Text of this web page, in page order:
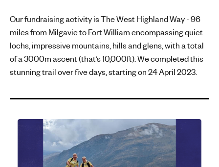
Our fundraising activity is The West Highland Way - 96
miles from Milgavie to Fort William encompassing quiet
lochs, impressive mountains, hills and glens, with a total
of a 3000m ascent (that’s 10,000ft). We completed this
stunning trail over five days, starting on 24 April 2023.